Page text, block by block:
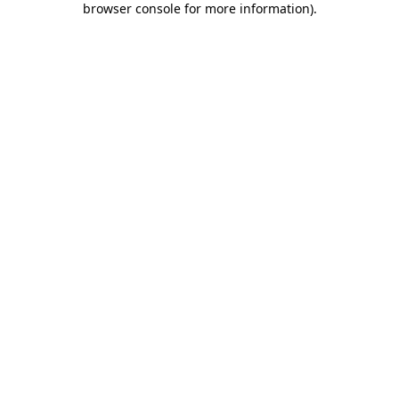
browser console for more information).